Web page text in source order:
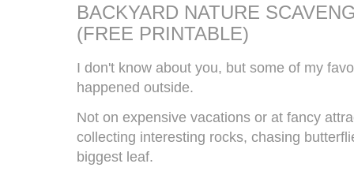
BACKYARD NATURE
(FREE PRINTABLE)
I don't know about you, but some of my
happened outside.
Not on expensive vacations or at fancy
collecting interesting rocks, chasing
biggest leaf.